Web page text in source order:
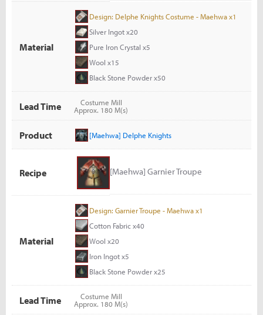
Material
Design: Delphe Knights Costume - Maehwa x1
Silver Ingot x20
Pure Iron Crystal x5
Wool x15
Black Stone Powder x50
Lead Time
Costume Mill
Approx. 180 M(s)
Product [Maehwa] Delphe Knights
Recipe [Maehwa] Garnier Troupe
Material
Design: Garnier Troupe - Maehwa x1
Cotton Fabric x40
Wool x20
Iron Ingot x5
Black Stone Powder x25
Lead Time
Costume Mill
Approx. 180 M(s)